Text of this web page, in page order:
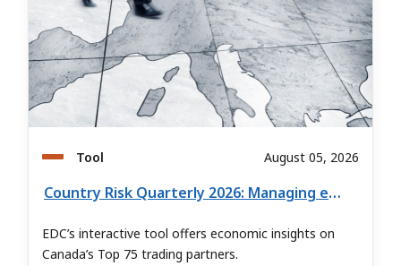
Tool August 05, 2026
Country Risk Quarterly 2026: Managing export risk in global markets
EDC’s interactive tool offers economic insights on
Canada’s Top 75 trading partners.